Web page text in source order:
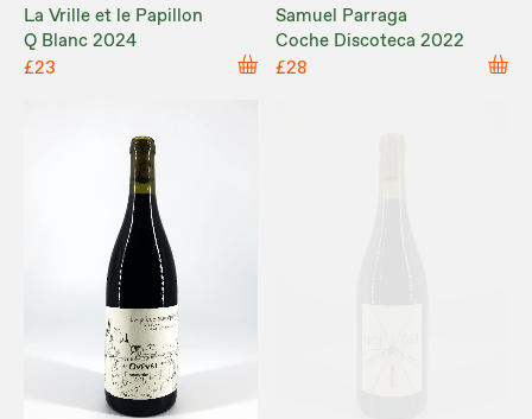
La Vrille et le Papillon
Q Blanc 2024
£23
Samuel Parraga
Coche Discoteca 2022
£28